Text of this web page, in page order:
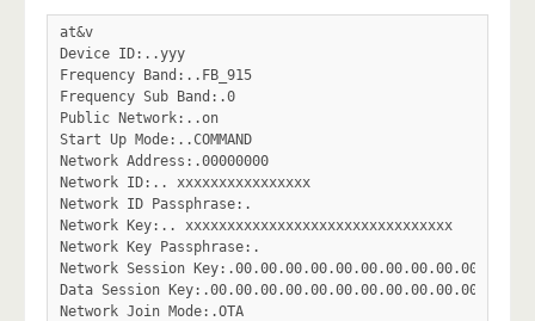
at&v
Device ID:..yyy
Frequency Band:..FB_915
Frequency Sub Band:.0
Public Network:..on
Start Up Mode:..COMMAND
Network Address:.00000000
Network ID:.. xxxxxxxxxxxxxxxx
Network ID Passphrase:.
Network Key:.. xxxxxxxxxxxxxxxxxxxxxxxxxxxxxxxx
Network Key Passphrase:.
Network Session
Data Session
Network Join Mode:.OTA